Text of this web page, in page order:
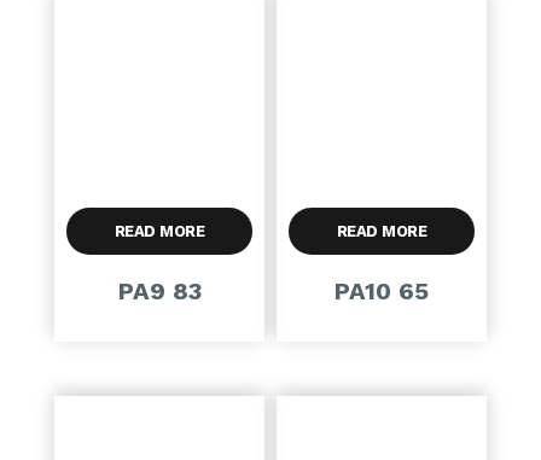
READ MORE
PA9 83
READ MORE
PA10 65